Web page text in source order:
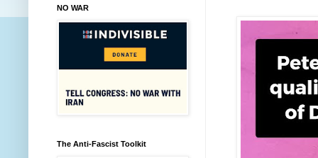
NO WAR
The Anti-Fascist Toolkit